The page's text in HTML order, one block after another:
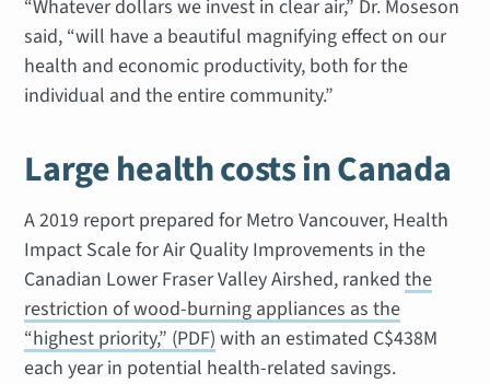
“Whatever dollars we invest in clear air,” Dr. Moseson
said, “will have a beautiful magnifying effect on our
health and economic productivity, both for the
individual and the entire community.”
Large health costs in Canada
A 2019 report prepared for Metro Vancouver, Health
Impact Scale for Air Quality Improvements in the
Canadian Lower Fraser Valley Airshed, rankedthe
restriction of wood-burning appliances as the
“highest priority,” (PDF) with an estimated C$438M
each year in potential health-related savings.